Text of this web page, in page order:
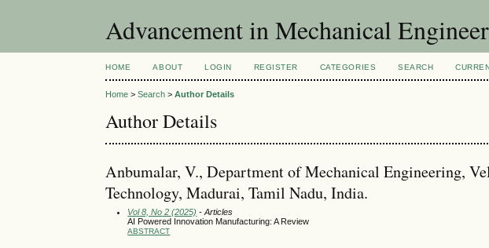
Advancement in Mechanical
HOME ABOUT LOGIN REGISTER CATEGORIES SEARCH
Home >Search >Author Details
Author Details
Anbumalar, V., Department of Mechanical Engineering,
Technology, Madurai, Tamil Nadu, India.
Vol 8, No 2 (2025) - Articles
AI Powered Innovation Manufacturing: A Review
ABSTRACT